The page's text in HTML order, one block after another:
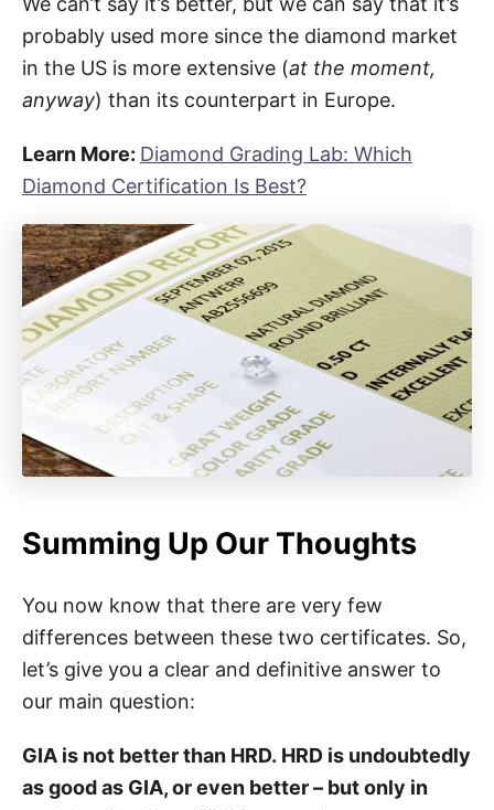
probably used more since the diamond market
in the US is more extensive (at the moment,
anyway) than its counterpart in Europe.
Learn More: Diamond Grading Lab: Which
Diamond Certification Is Best?
Summing Up Our Thoughts
You now know that there are very few
differences between these two certificates. So,
let’s give you a clear and definitive answer to
our main question:
GIA is not better than HRD. HRD is undoubtedly
as good as GIA, or even better – but only in